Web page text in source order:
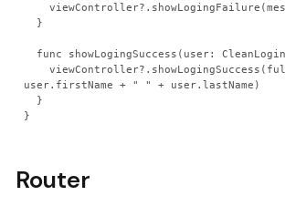
  }
func showLogingSuccess(user:
    viewController?.showLogingSuccess(fullUserName:
user.firstName + " " + user.lastName)
  }
}
Router